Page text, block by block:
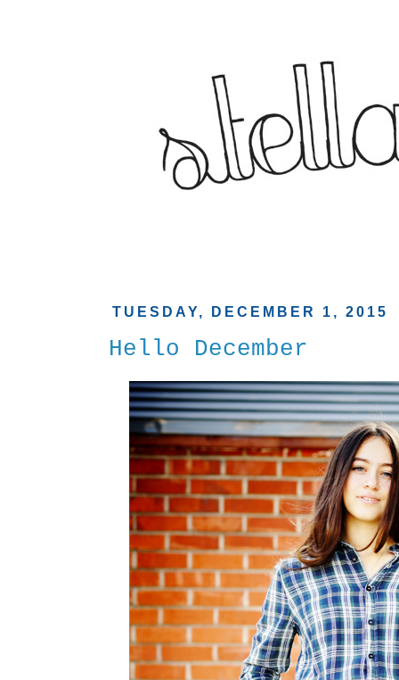
TUESDAY, DECEMBER 1, 2015
Hello December